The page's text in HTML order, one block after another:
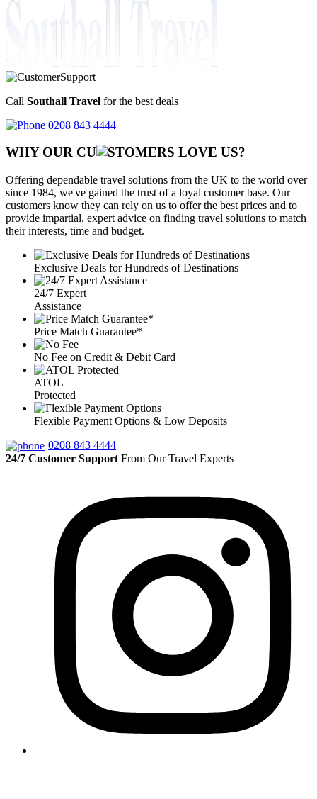
Call Southall Travel for the best deals
0208 843 4444
WHY OUR CU OMERS LOVE US?
Offering dependable travel solutions from the UK to the world over
since 1984, we've gained the trust of a loyal customer base. Our
customers know they can rely on us to offer the best prices and to
provide impartial, expert advice on finding travel solutions to match
their interests, time and budget.
Exclusive Deals for Hundreds of Destinations
24/7 Expert
Assistance
Price Match Guarantee*
No Fee on Credit & Debit Card
ATOL
Protected
Flexible Payment Options & Low Deposits
0208 843 4444
24/7 Customer Support From Our Travel Experts